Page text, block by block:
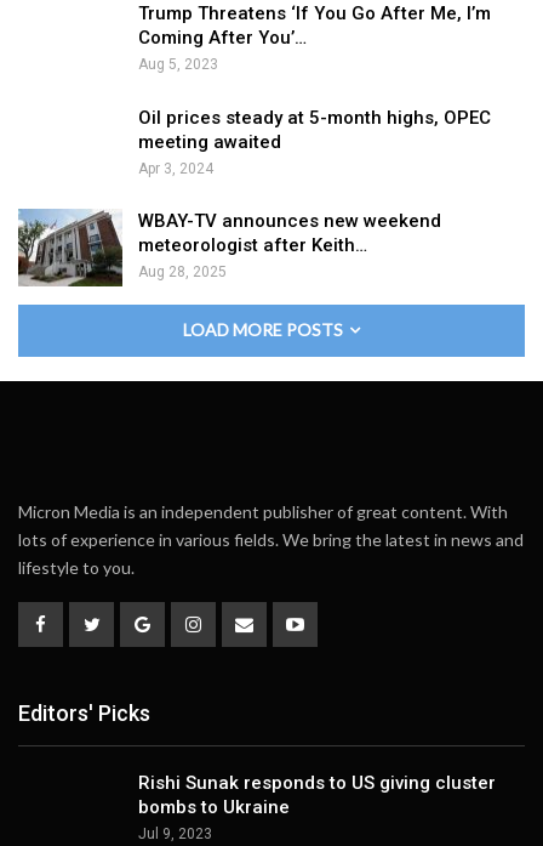
Trump Threatens ‘If You Go After Me, I’m
Coming After You’…
Aug 5, 2023
Oil prices steady at 5-month highs, OPEC
meeting awaited
Apr 3, 2024
WBAY-TV announces new weekend
meteorologist after Keith…
Aug 28, 2025
LOAD MORE POSTS
Micron Media is an independent publisher of great content. With
lots of experience in various fields. We bring the latest in news and
lifestyle to you.
Editors' Picks
Rishi Sunak responds to US giving cluster
bombs to Ukraine
Jul 9, 2023